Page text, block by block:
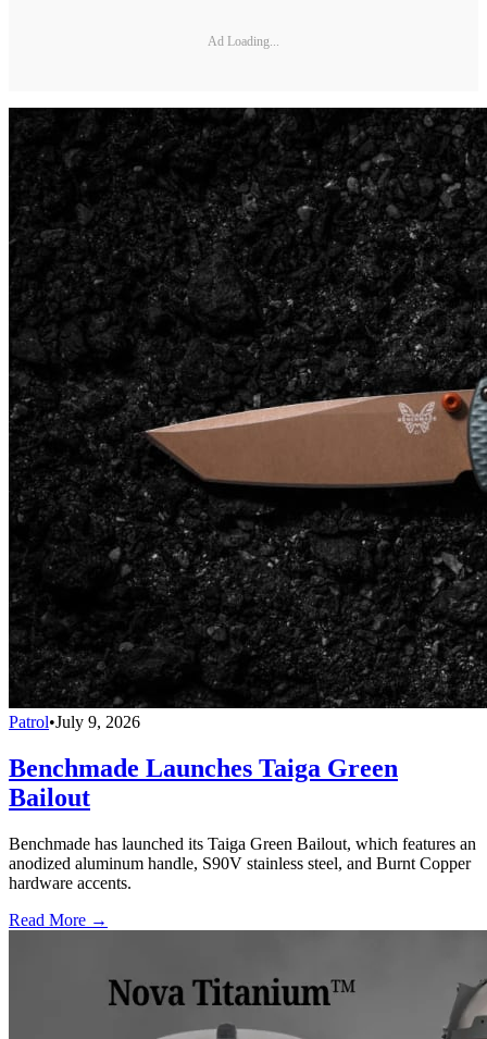
Ad Loading...
Patrol•July 9, 2026
Benchmade Launches Taiga Green
Bailout
Benchmade has launched its Taiga Green Bailout, which features an
anodized aluminum handle, S90V stainless steel, and Burnt Copper
hardware accents.
Read More →